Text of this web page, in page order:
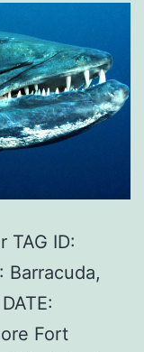
TAG ID:
Barracuda,
Fort